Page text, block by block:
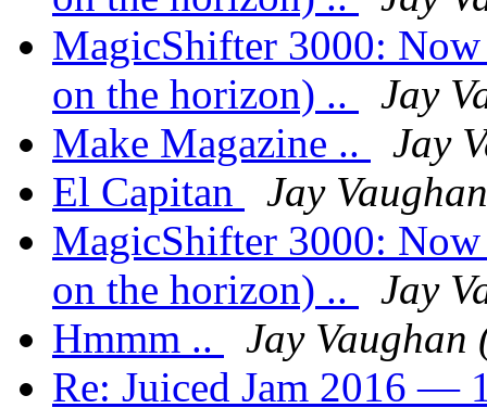
MagicShifter 3000:
on the horizon) ..
Jay
Make Magazine ..
Jay
El Capitan
Jay
MagicShifter 3000:
on the horizon) ..
Jay
Hmmm ..
Jay Vaughan
Re: Juiced Jam 2016 —